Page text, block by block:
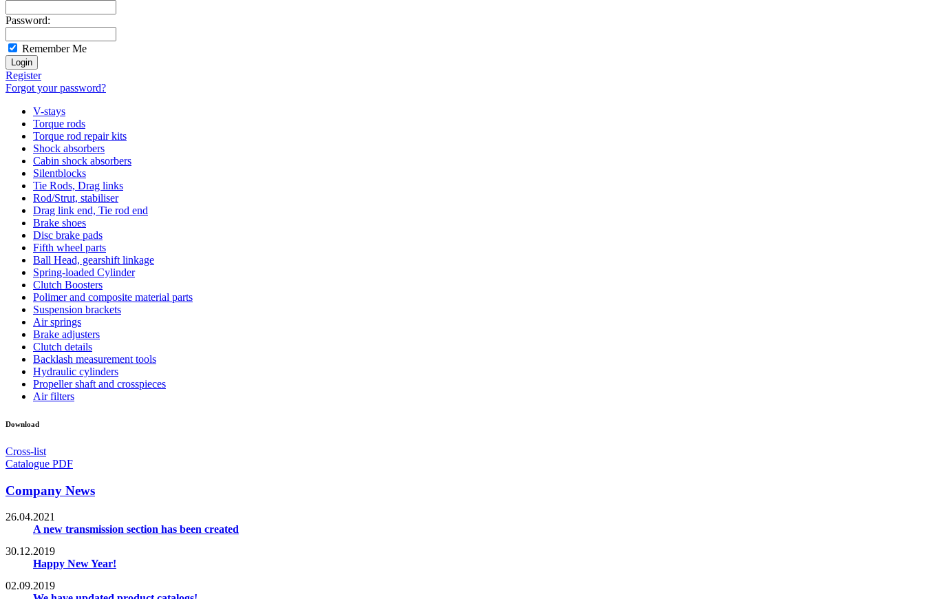
Password:
Remember Me
Register
Forgot your password?
V-stays
Torque rods
Torque rod repair kits
Shock absorbers
Cabin shock absorbers
Silentblocks
Tie Rods, Drag links
Rod/Strut, stabiliser
Drag link end, Tie rod end
Brake shoes
Disc brake pads
Fifth wheel parts
Ball Head, gearshift linkage
Spring-loaded Cylinder
Clutch Boosters
Polimer and composite material parts
Suspension brackets
Air springs
Brake adjusters
Clutch details
Backlash measurement tools
Hydraulic cylinders
Propeller shaft and crosspieces
Air filters
Download
Cross-list
Catalogue PDF
Company News
26.04.2021
A new transmission section has been created
30.12.2019
Happy New Year!
02.09.2019